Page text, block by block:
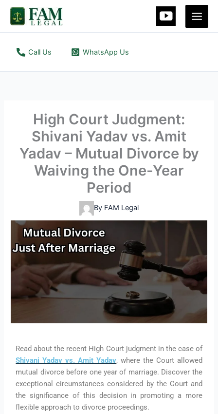
Skip
Call Us WhatsApp Us
High Court Judgment:
Shivani Yadav vs. Amit
Yadav – Mutual Divorce by
Waiving the One-Year
Period
By FAM Legal
Read about the recent High Court judgment in the case of
Shivani Yadav vs. Amit Yadav, where the Court allowed
mutual divorce before one year of marriage. Discover the
exceptional circumstances considered by the Court and
the significance of this decision in promoting a more
flexible approach to divorce proceedings.